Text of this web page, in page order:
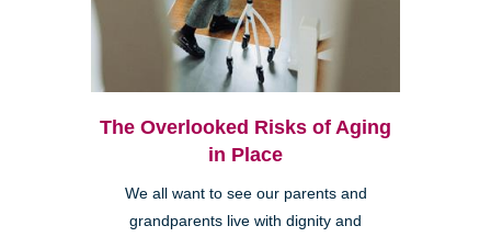
The Overlooked Risks of Aging
in Place
We all want to see our parents and
grandparents live with dignity and